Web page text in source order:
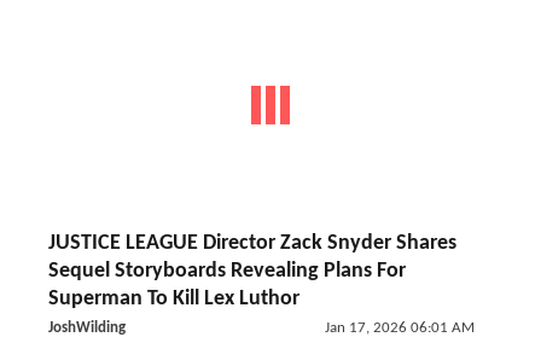
JUSTICE LEAGUE Director Zack Snyder Shares
Sequel Storyboards Revealing Plans For
Superman To Kill Lex Luthor
JoshWilding Jan 17, 2026 06:01 AM